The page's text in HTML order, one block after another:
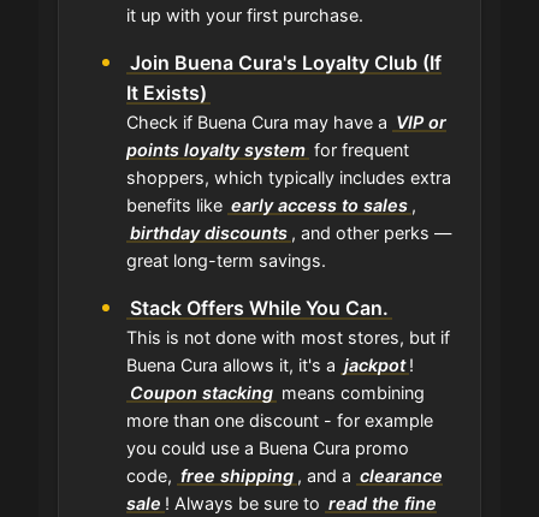
it up with your first purchase.
Join Buena Cura's Loyalty Club (If
It Exists)
Check if Buena Cura may have a VIP or
points loyalty system for frequent
shoppers, which typically includes extra
benefits like early access to sales ,
birthday discounts , and other perks —
great long-term savings.
Stack Offers While You Can.
This is not done with most stores, but if
Buena Cura allows it, it's a jackpot !
Coupon stacking means combining
more than one discount - for example
you could use a Buena Cura promo
code, free shipping , and a clearance
sale ! Always be sure to read the fine